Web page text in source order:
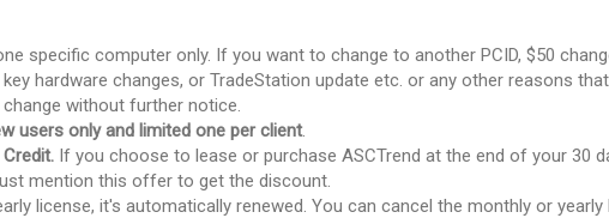
specific computer only. If you want to change to another PCID, $50
hardware changes, or TradeStation update etc. or any other reasons
without further notice.
users only and limited one per client.
If you choose to lease or purchase ASCTrend at the end of your 30
mention this offer to get the discount.
license, it's automatically renewed. You can cancel the monthly or